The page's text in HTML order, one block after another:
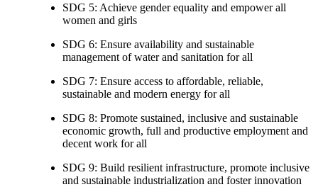
SDG 5: Achieve gender equality and empower all
women and girls
SDG 6: Ensure availability and sustainable
management of water and sanitation for all
SDG 7: Ensure access to affordable, reliable,
sustainable and modern energy for all
SDG 8: Promote sustained, inclusive and sustainable
economic growth, full and productive employment and
decent work for all
SDG 9: Build resilient infrastructure, promote inclusive
and sustainable industrialization and foster innovation